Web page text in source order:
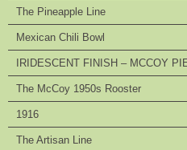
The Pineapple Line
Mexican Chili Bowl
IRIDESCENT FINISH – MCCOY
The McCoy 1950s Rooster
1916
The Artisan Line